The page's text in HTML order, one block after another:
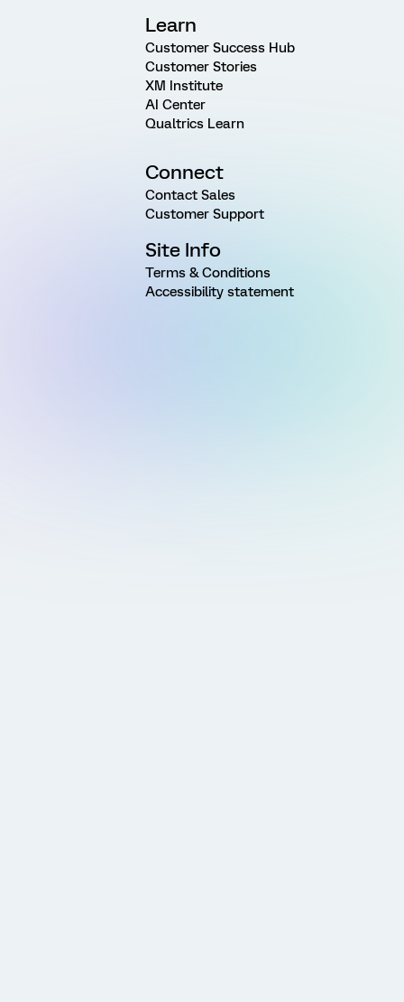
Learn
Customer Success Hub
Customer Stories
XM Institute
AI Center
Qualtrics Learn
Connect
Contact Sales
Customer Support
Site Info
Terms & Conditions
Accessibility statement